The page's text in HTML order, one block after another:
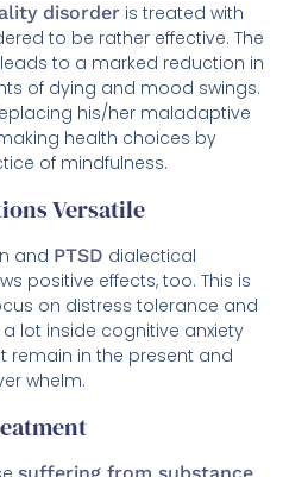
disorder is treated with
to be rather effective. The
to a marked reduction in
of dying and mood swings.
his/her maladaptive
health choices by
of mindfulness.
Versatile
and PTSD dialectical
positive effects, too. This is
on distress tolerance and
lot inside cognitive anxiety
remain in the present and
whelm.